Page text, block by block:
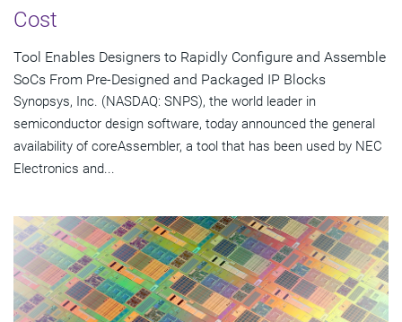
Cost
Tool Enables Designers to Rapidly Configure and Assemble
SoCs From Pre-Designed and Packaged IP Blocks
Synopsys, Inc. (NASDAQ: SNPS), the world leader in
semiconductor design software, today announced the general
availability of coreAssembler, a tool that has been used by NEC
Electronics and...